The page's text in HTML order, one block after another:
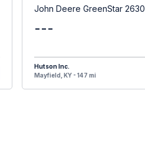
John Deere GreenStar 2630
---
Hutson Inc.
Mayfield, KY - 147 mi